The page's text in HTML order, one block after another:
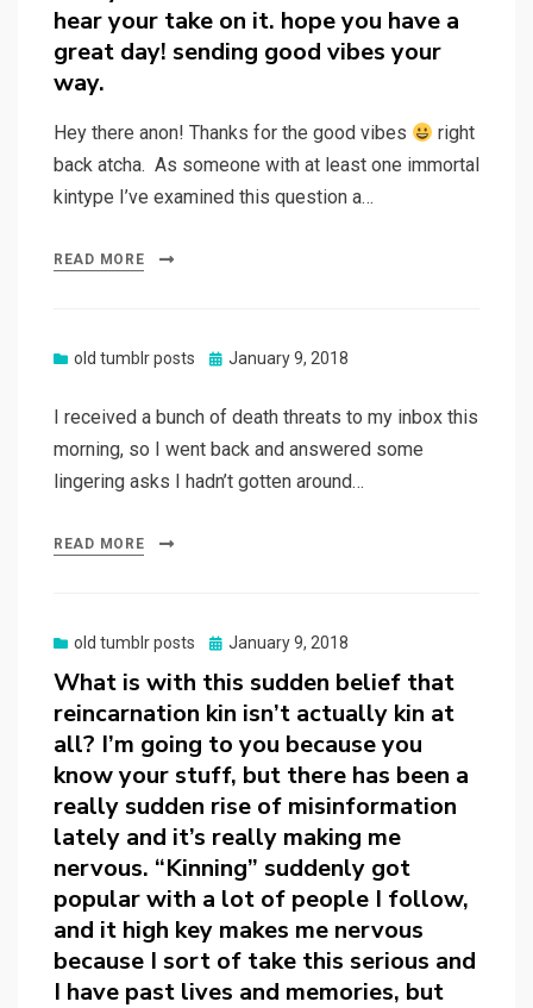
hear your take on it. hope you have a
great day! sending good vibes your
way.
Hey there anon! Thanks for the good vibes
right
back atcha. As someone with at least one immortal
kintype I’ve examined this question a…
READ MORE
old tumblr posts
Posted
January 9, 2018
I received a bunch of death threats to my inbox this
morning, so I went back and answered some
lingering asks I hadn’t gotten around…
READ MORE
old tumblr posts
Posted
January 9, 2018
What is with this sudden belief that
reincarnation kin isn’t actually kin at
all? I’m going to you because you
know your stuff, but there has been a
really sudden rise of misinformation
lately and it’s really making me
nervous. “Kinning” suddenly got
popular with a lot of people I follow,
and it high key makes me nervous
because I sort of take this serious and
I have past lives and memories, but